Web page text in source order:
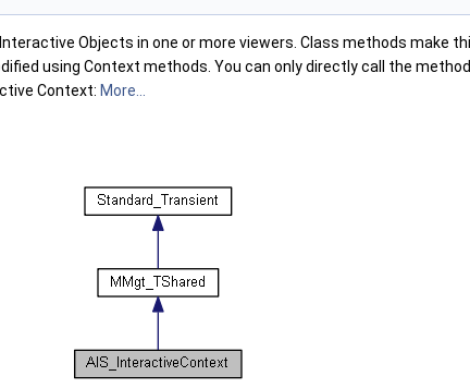
Objects in one or more viewers. Class methods make
using Context methods. You can only directly call the
Context: More...